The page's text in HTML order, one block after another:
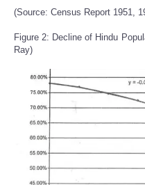
(Source: Census Report 1951,
Figure 2: Decline of Hindu
Ray)